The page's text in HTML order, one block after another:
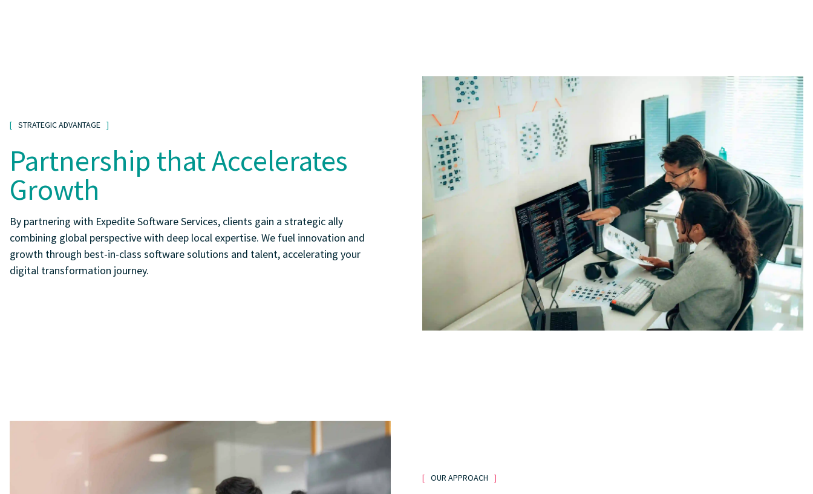
STRATEGIC ADVANTAGE
Partnership that Accelerates
Growth
By partnering with Expedite Software Services, clients gain a strategic ally
combining global perspective with deep local expertise. We fuel innovation and
growth through best-in-class software solutions and talent, accelerating your
digital transformation journey.
OUR APPROACH